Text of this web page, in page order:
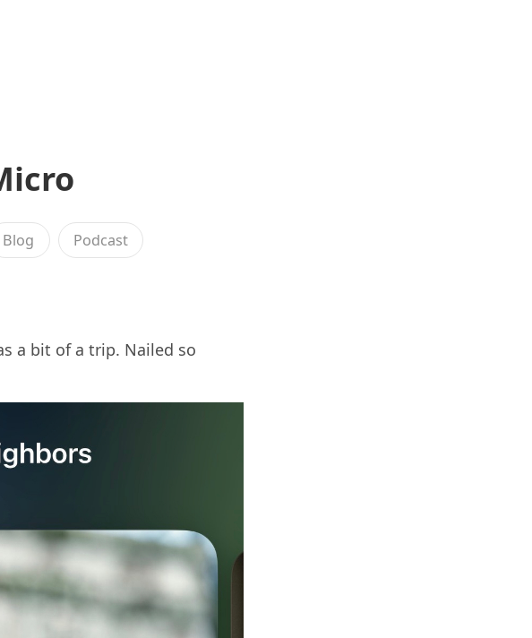
Blog Podcast
a bit of a trip. Nailed so